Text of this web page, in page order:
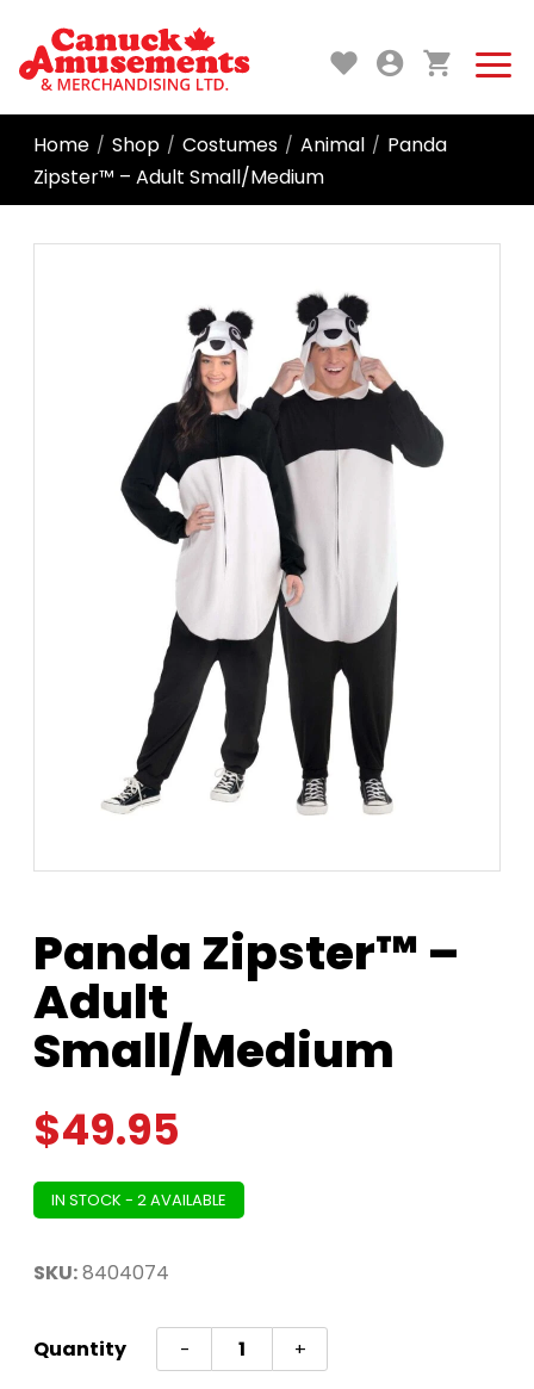
Home / Shop / Costumes / Animal / Panda
Zipster™ – Adult Small/Medium
Panda Zipster™ –
Adult
Small/Medium
$49.95
IN STOCK - 2 AVAILABLE
SKU:8404074
Quantity -
Panda
Zipster™
+